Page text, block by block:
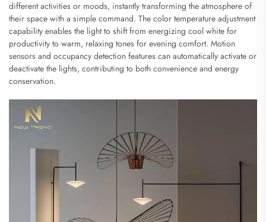
different activities or moods, instantly transforming the atmosphere of
their space with a simple command. The color temperature adjustment
capability enables the light to shift from energizing cool white for
productivity to warm, relaxing tones for evening comfort. Motion
sensors and occupancy detection features can automatically activate or
deactivate the lights, contributing to both convenience and energy
conservation.